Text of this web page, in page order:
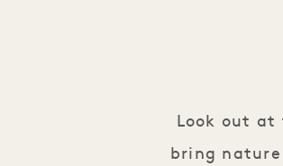
Look out at
bring